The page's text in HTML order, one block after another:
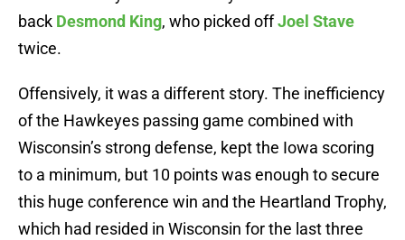
back Desmond King, who picked offJoel Stave
twice.
Offensively, it was a different story. The inefficiency
of the Hawkeyes passing game combined with
Wisconsin’s strong defense, kept the Iowa scoring
to a minimum, but 10 points was enough to secure
this huge conference win and the Heartland Trophy,
which had resided in Wisconsin for the last three